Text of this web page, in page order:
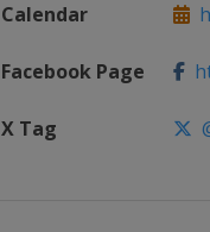
Calendar
Facebook Page
X Tag